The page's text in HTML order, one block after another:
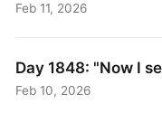
Feb 11, 2026
Day 1848: "Now I
Feb 10, 2026